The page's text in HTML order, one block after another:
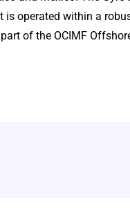
operated within a
of the OCIMF